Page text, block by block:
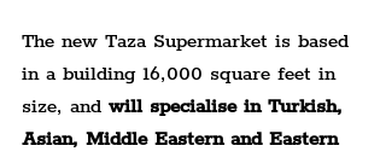
The new Taza Supermarket is based
in a building 16,000 square feet in
size, and will specialise in Turkish,
Asian, Middle Eastern and Eastern